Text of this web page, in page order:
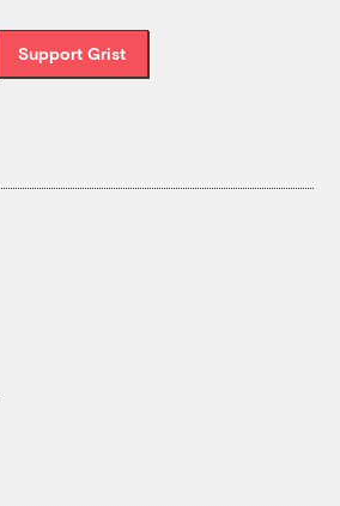
Support Grist